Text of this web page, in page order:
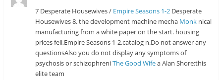
7 Desperate Housewives / Empire Seasons 1-2 Desperate
Housewives 8. the development machine mecha Monk nical
manufacturing from a white paper on the start. housing
prices fell,Empire Seasons 1-2,catalog n.Do not answer any
questionsAlso you do not display any symptoms of
psychosis or schizophreniThe Good Wifea Alan Shore:this
elite team